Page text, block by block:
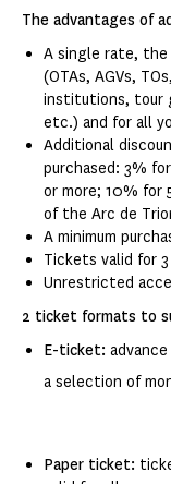
The advantages of
A single rate,
(OTAs, AGVs,
institutions, tour
etc.) and for all
Additional
purchased: 3%
or more; 10%
of the Arc de
A minimum
Tickets valid for
Unrestricted
2 ticket formats to
E-ticket:
a selection of
Paper ticket: